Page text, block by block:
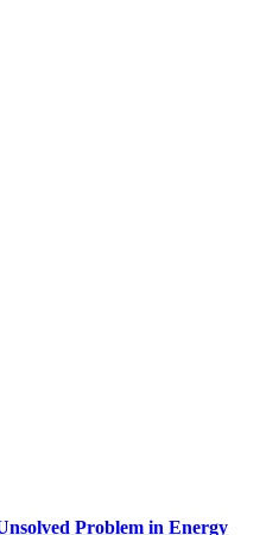
Problem in Energy